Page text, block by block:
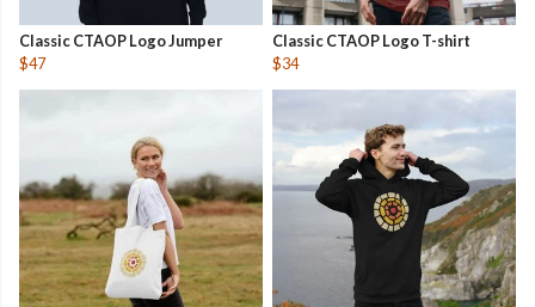
Classic CTAOP Logo Jumper
$47
Classic CTAOP Logo T-shirt
$34